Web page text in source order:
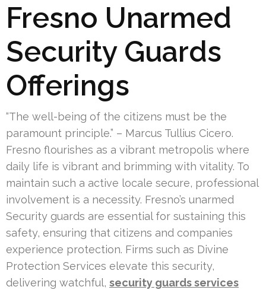
Fresno Unarmed
Security Guards
Offerings
“The well-being of the citizens must be the
paramount principle.” – Marcus Tullius Cicero.
Fresno flourishes as a vibrant metropolis where
daily life is vibrant and brimming with vitality. To
maintain such a active locale secure, professional
involvement is a necessity. Fresno’s unarmed
Security guards are essential for sustaining this
safety, ensuring that citizens and companies
experience protection. Firms such as Divine
Protection Services elevate this security,
delivering watchful, security guards services